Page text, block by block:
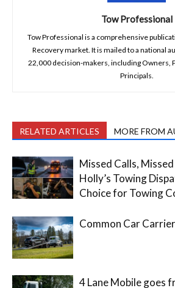
Tow Professional
Tow Professional is a comprehensive
Recovery market. It is mailed to a national
22,000 decision-makers, including Owners,
Principals.
RELATED ARTICLES MORE FROM
Missed Calls,
Holly’s Towing
Choice for Towing
Common Car
4 Lane Mobile goes